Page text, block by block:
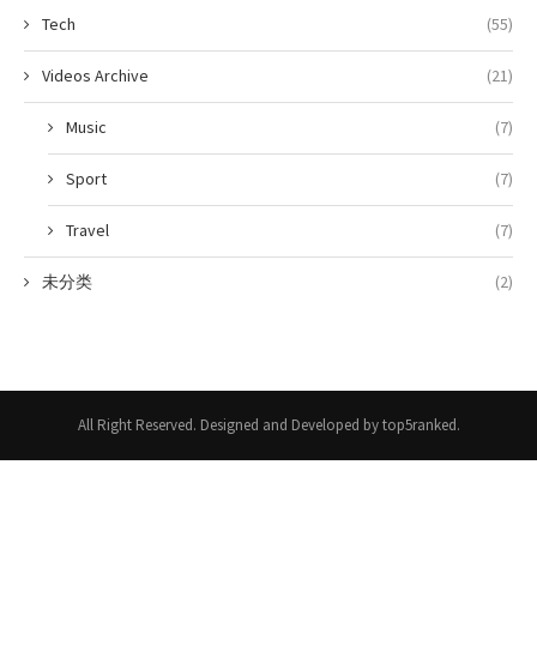
Tech (55)
Videos Archive (21)
Music (7)
Sport (7)
Travel (7)
未分类 (2)
All Right Reserved. Designed and Developed by top5ranked.